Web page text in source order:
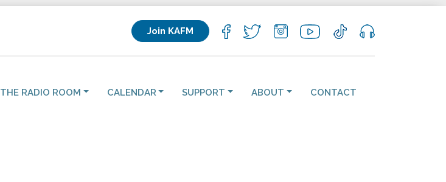
Join KAFM
THE RADIO ROOM CALENDAR SUPPORT ABOUT CONTACT